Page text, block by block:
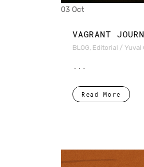
03 Oct
VAGRANT
BLOG, Editorial / Yuval
...
Read More